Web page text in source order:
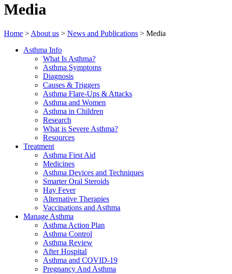
Media
Home > About us > News and Publications > Media
Asthma Info
What Is Asthma?
Asthma Symptoms
Diagnosis
Causes & Triggers
Asthma Flare-Ups & Attacks
Asthma and Women
Asthma in Children
Research
What is Severe Asthma?
Resources
Treatment
Asthma First Aid
Medicines
Asthma Devices and Techniques
Smarter Oral Steroids
Hay Fever
Alternative Therapies
Vaccinations and Asthma
Manage Asthma
Asthma Action Plan
Asthma Control
Asthma Review
After Hospital
Asthma and COVID-19
Pregnancy And Asthma